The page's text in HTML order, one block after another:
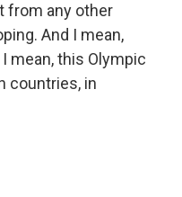
from any other
And I mean,
mean, this Olympic
countries, in